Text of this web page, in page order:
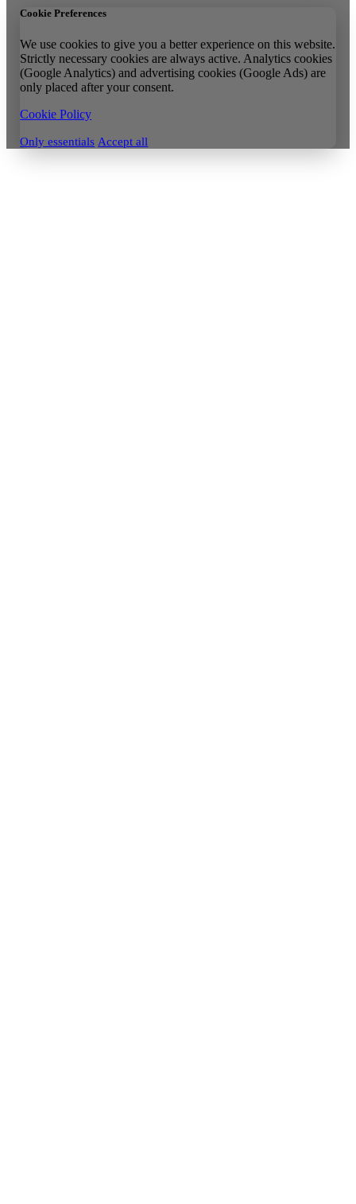
Cookie Preferences
We use cookies to give you a better experience on this website.
Strictly necessary cookies are always active. Analytics cookies
(Google Analytics) and advertising cookies (Google Ads) are
only placed after your consent.
Cookie Policy
Only essentials Accept all